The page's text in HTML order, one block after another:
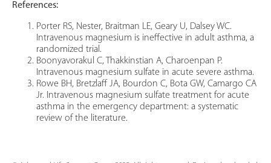
References:
Porter RS, Nester, Braitman LE, Geary U, Dalsey WC.
Intravenous magnesium is ineffective in adult asthma, a
randomized trial.
Boonyavorakul C, Thakkinstian A, Charoenpan P.
Intravenous magnesium sulfate in acute severe asthma.
Rowe BH, Bretzlaff JA, Bourdon C, Bota GW, Camargo CA
Jr. Intravenous magnesium sulfate treatment for acute
asthma in the emergency department: a systematic
review of the literature.